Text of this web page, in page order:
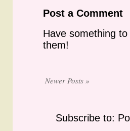
Post a Comment
Have something
them!
Newer Posts »
Subscribe to: